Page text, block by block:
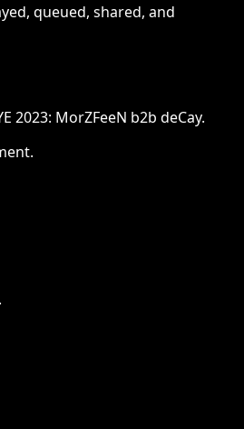
queued, shared, and
2023: MorZFeeN b2b deCay.